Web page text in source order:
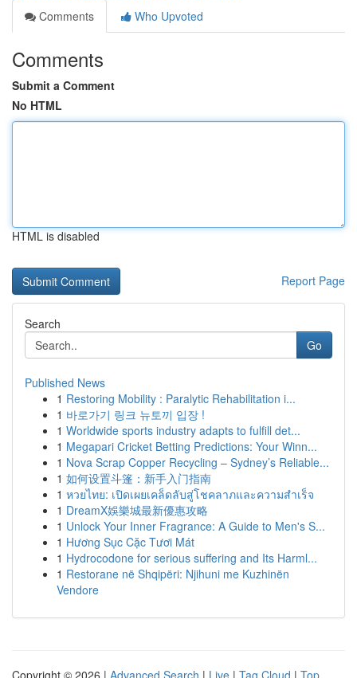
Comments
Who Upvoted
Comments
Submit a Comment
No HTML
HTML is disabled
Report Page
Search
Go
Published News
1 Restoring Mobility : Paralytic Rehabilitation i...
1 바로가기 링크 뉴토끼 입장 !
1 Worldwide sports industry adapts to fulfill det...
1 Megapari Cricket Betting Predictions: Your Winn...
1 Nova Scrap Copper Recycling – Sydney’s Reliable...
1 如何设置斗篷：新手入门指南
1 หวยไทย: เปิดเผยเคล็ดลับสู่โชคลาภและความสำเร็จ
1 DreamX娛樂城最新優惠攻略
1 Unlock Your Inner Fragrance: A Guide to Men's S...
1 Hương Sục Cặc Tươi Mát
1 Hydrocodone for serious suffering and Its Harml...
1 Restorane në Shqipëri: Njihuni me Kuzhinën
Vendore
Copyright © 2026 | Advanced Search | Live | Tag Cloud | Top